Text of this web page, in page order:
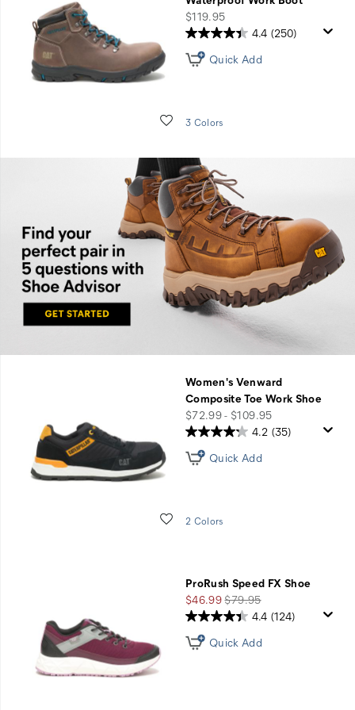
price
$119.95
Wishlist
4.4 (250)
Quick Add
3 Colors
Find
you
perfect
pair in
five
questions
with
Shoe
GET
Women's Venward
Composite Toe Work Shoe
price
$72.99 - $109.95
Wishlist
4.2 (35)
Quick Add
2 Colors
ProRush Speed FX Shoe
Sale
Price
$46.99Regular
Price
$79.95
4.4 (124)
Quick Add